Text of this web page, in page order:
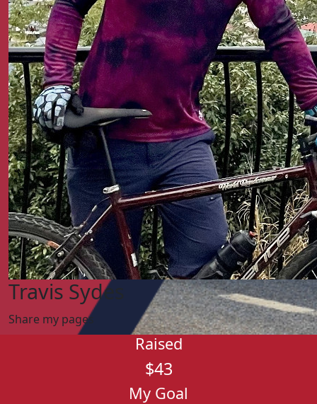
Travis Sydes
Share my pages
Raised
$43
My Goal